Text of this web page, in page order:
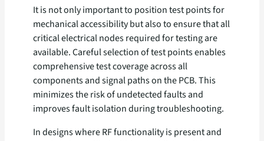
It is not only important to position test points for
mechanical accessibility but also to ensure that all
critical electrical nodes required for testing are
available. Careful selection of test points enables
comprehensive test coverage across all
components and signal paths on the PCB. This
minimizes the risk of undetected faults and
improves fault isolation during troubleshooting.
In designs where RF functionality is present and